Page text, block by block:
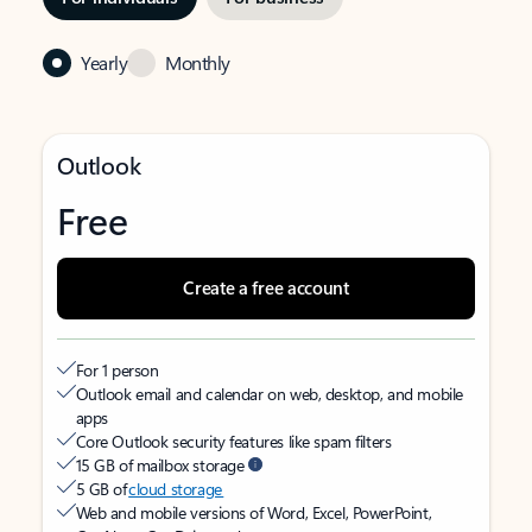
Yearly Monthly
Outlook
Free
Create a free account
For 1 person
Outlook email and calendar on web, desktop, and mobile
apps
Core Outlook security features like spam filters
15 GB of mailbox storage
5 GB ofcloud storage
Web and mobile versions of Word, Excel, PowerPoint,